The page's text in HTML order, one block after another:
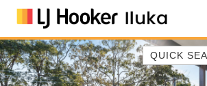
Quick Search
35 OWEN ST